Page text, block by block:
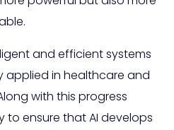
and efficient systems
applied in healthcare and
with this progress
to ensure that AI develops